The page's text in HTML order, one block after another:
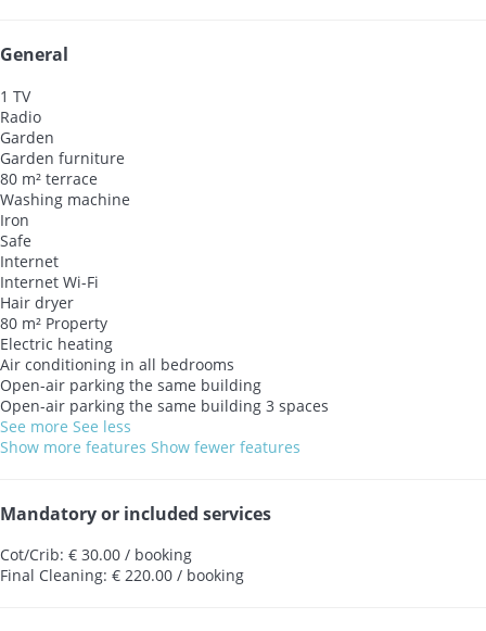
General
1 TV
Radio
Garden
Garden furniture
80 m² terrace
Washing machine
Iron
Safe
Internet
Internet Wi-Fi
Hair dryer
80 m² Property
Electric heating
Air conditioning in all bedrooms
Open-air parking the same building
Open-air parking the same building 3 spaces
See more See less
Show more features Show fewer features
Mandatory or included services
Cot/Crib: € 30.00 / booking
Final Cleaning: € 220.00 / booking